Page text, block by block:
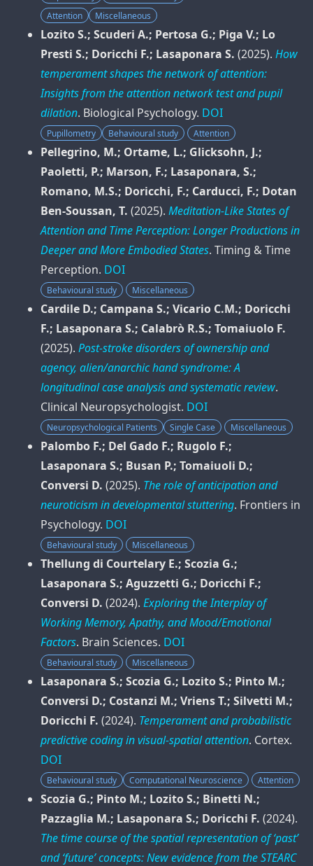
Attention
Miscellaneous
Lozito S.; Scuderi A.; Pertosa G.; Piga V.; Lo
Presti S.; Doricchi F.; Lasaponara S. (2025). How
temperament shapes the network of attention:
Insights from the attention network test and pupil
dilation. Biological Psychology. DOI
Pupillometry Behavioural study Attention
Pellegrino, M.; Ortame, L.; Glicksohn, J.;
Paoletti, P.; Marson, F.; Lasaponara, S.;
Romano, M.S.; Doricchi, F.; Carducci, F.; Dotan
Ben-Soussan, T. (2025). Meditation-Like States of
Attention and Time Perception: Longer Productions in
Deeper and More Embodied States. Timing & Time
Perception. DOI
Behavioural study Miscellaneous
Cardile D.; Campana S.; Vicario C.M.; Doricchi
F.; Lasaponara S.; Calabrò R.S.; Tomaiuolo F.
(2025). Post‑stroke disorders of ownership and
agency, alien/anarchic hand syndrome: A
longitudinal case analysis and systematic review.
Clinical Neuropsychologist. DOI
Neuropsychological Patients Single Case Miscellaneous
Palombo F.; Del Gado F.; Rugolo F.;
Lasaponara S.; Busan P.; Tomaiuoli D.;
Conversi D. (2025). The role of anticipation and
neuroticism in developmental stuttering. Frontiers in
Psychology. DOI
Behavioural study Miscellaneous
Thellung di Courtelary E.; Scozia G.;
Lasaponara S.; Aguzzetti G.; Doricchi F.;
Conversi D. (2024). Exploring the Interplay of
Working Memory, Apathy, and Mood/Emotional
Factors. Brain Sciences. DOI
Behavioural study Miscellaneous
Lasaponara S.; Scozia G.; Lozito S.; Pinto M.;
Conversi D.; Costanzi M.; Vriens T.; Silvetti M.;
Doricchi F. (2024). Temperament and probabilistic
predictive coding in visual-spatial attention. Cortex.
DOI
Behavioural study Computational Neuroscience Attention
Scozia G.; Pinto M.; Lozito S.; Binetti N.;
Pazzaglia M.; Lasaponara S.; Doricchi F. (2024).
The time course of the spatial representation of ‘past’
and ‘future’ concepts: New evidence from the STEARC